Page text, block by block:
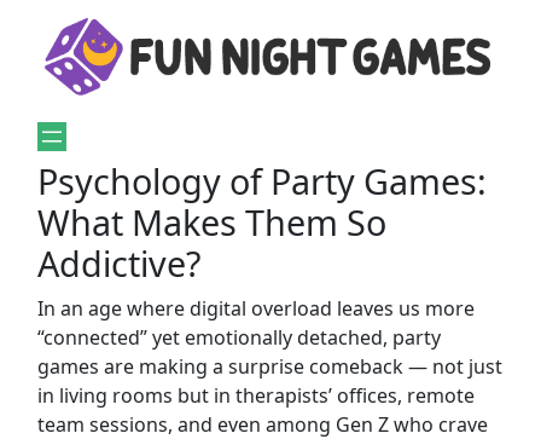
Psychology of Party Games:
What Makes Them So
Addictive?
In an age where digital overload leaves us more
“connected” yet emotionally detached, party
games are making a surprise comeback — not just
in living rooms but in therapists’ offices, remote
team sessions, and even among Gen Z who crave